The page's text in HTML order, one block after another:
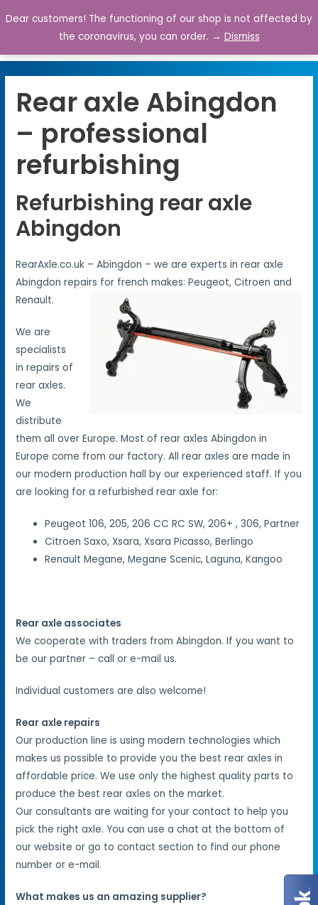
0
Rear axle Abingdon
– professional
refurbishing
Refurbishing rear axle
Abingdon
RearAxle.co.uk – Abingdon – we are experts in rear axle
Abingdon repairs for french makes: Peugeot, Citroen and
Renault.
We are
specialists
in repairs of
rear axles.
We
distribute
them all over Europe. Most of rear axles Abingdon in
Europe come from our factory. All rear axles are made in
our modern production hall by our experienced staff. If you
are looking for a refurbished rear axle for:
Peugeot 106, 205, 206 CC RC SW, 206+ , 306, Partner
Citroen Saxo, Xsara, Xsara Picasso, Berlingo
Renault Megane, Megane Scenic, Laguna, Kangoo
Rear axle associates
We cooperate with traders from Abingdon. If you want to
be our partner – call or e-mail us.
Individual customers are also welcome!
Rear axle repairs
Our production line is using modern technologies which
makes us possible to provide you the best rear axles in
affordable price. We use only the highest quality parts to
produce the best rear axles on the market.
Our consultants are waiting for your contact to help you
pick the right axle. You can use a chat at the bottom of
our website or go to contact section to find our phone
number or e-mail.
What makes us an amazing supplier?
Dear customers! The functioning of our shop is not affected by
the coronavirus, you can order. → Dismiss